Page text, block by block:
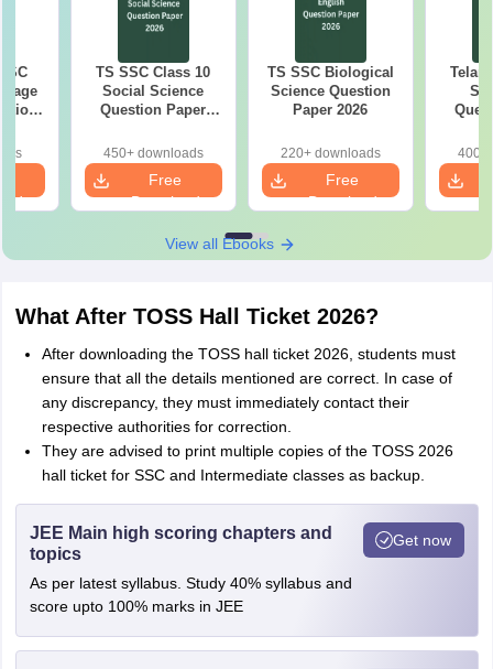
TS SSC Class 10
Social Science
Question Paper
450+ downloads
Free
Download
TS SSC Biological
Science Question
Paper 2026
220+ downloads
Free
Download
400+
View all Ebooks
What After TOSS Hall Ticket 2026?
After downloading the TOSS hall ticket 2026, students must
ensure that all the details mentioned are correct. In case of
any discrepancy, they must immediately contact their
respective authorities for correction.
They are advised to print multiple copies of the TOSS 2026
hall ticket for SSC and Intermediate classes as backup.
JEE Main high scoring chapters and
topics
As per latest syllabus. Study 40% syllabus and
score upto 100% marks in JEE
Get now